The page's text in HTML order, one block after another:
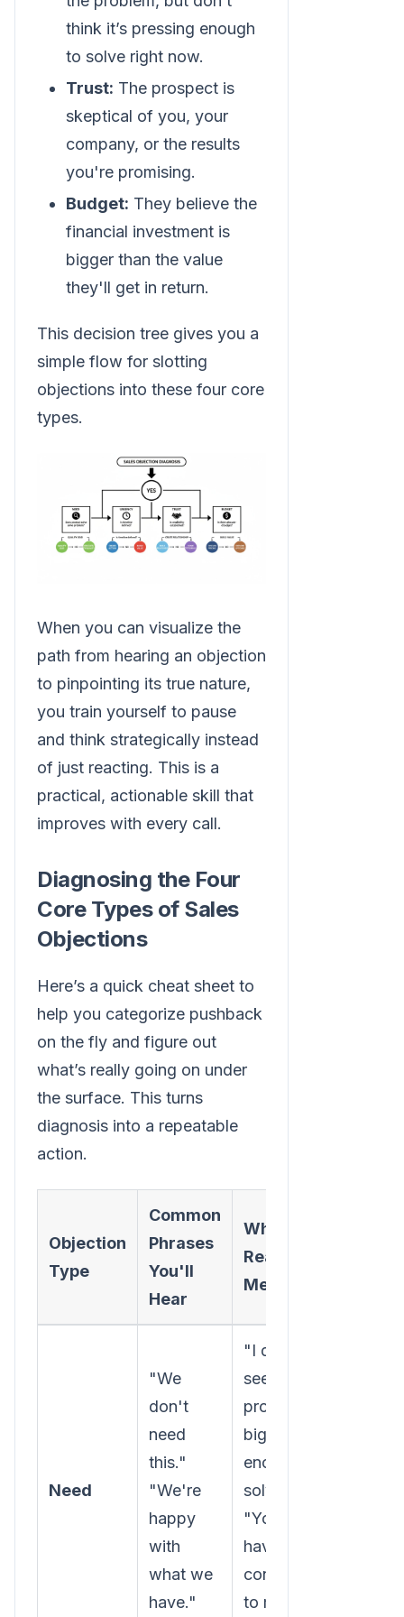
think it’s pressing enough
to solve right now.
Trust: The prospect is
skeptical of you, your
company, or the results
you're promising.
Budget: They believe the
financial investment is
bigger than the value
they'll get in return.
This decision tree gives you a
simple flow for slotting
objections into these four core
types.
When you can visualize the
path from hearing an objection
to pinpointing its true nature,
you train yourself to pause
and think strategically instead
of just reacting. This is a
practical, actionable skill that
improves with every call.
Diagnosing the Four
Core Types of Sales
Objections
Here’s a quick cheat sheet to
help you categorize pushback
on the fly and figure out
what’s really going on under
the surface. This turns
diagnosis into a repeatable
action.
Objection
Type
Common
Phrases
You'll
Hear
What It
Really
Means
Need
"We
don't
need
this."
"We're
happy
with
what we
have."
"I don't
see a
problem
big
enough to
solve."
"You
haven't
connected
to my